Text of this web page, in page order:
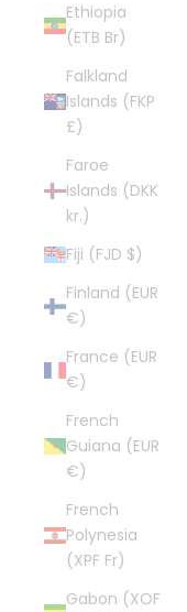
Ethiopia
(ETB Br)
Falkland
Islands (FKP
£)
Faroe
Islands (DKK
kr.)
Fiji (FJD $)
Finland (EUR
€)
France (EUR
€)
French
Guiana (EUR
€)
French
Polynesia
(XPF Fr)
Gabon (XOF